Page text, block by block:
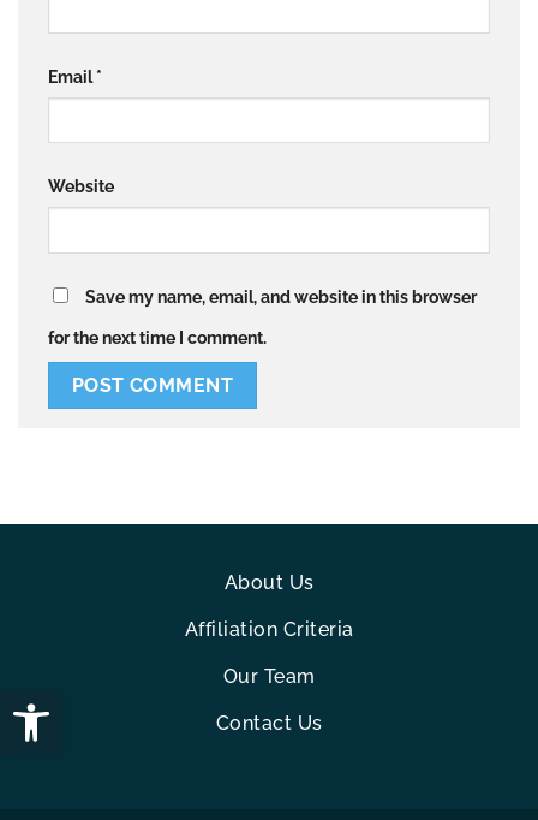
Open toolbar
Email*
Website
Save my name, email, and website in this browser
for the next time I comment.
About Us
Affiliation Criteria
Our Team
Contact Us